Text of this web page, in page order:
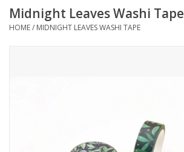
Jewelry
Midnight Leaves Washi Tape
HOME/ MIDNIGHT LEAVES WASHI TAPE